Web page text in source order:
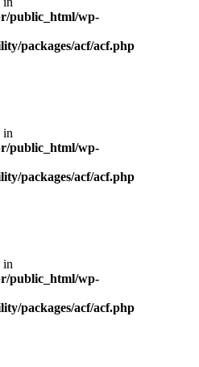
public_html/wp-
packages/acf/acf.php
in
public_html/wp-
packages/acf/acf.php
in
public_html/wp-
packages/acf/acf.php